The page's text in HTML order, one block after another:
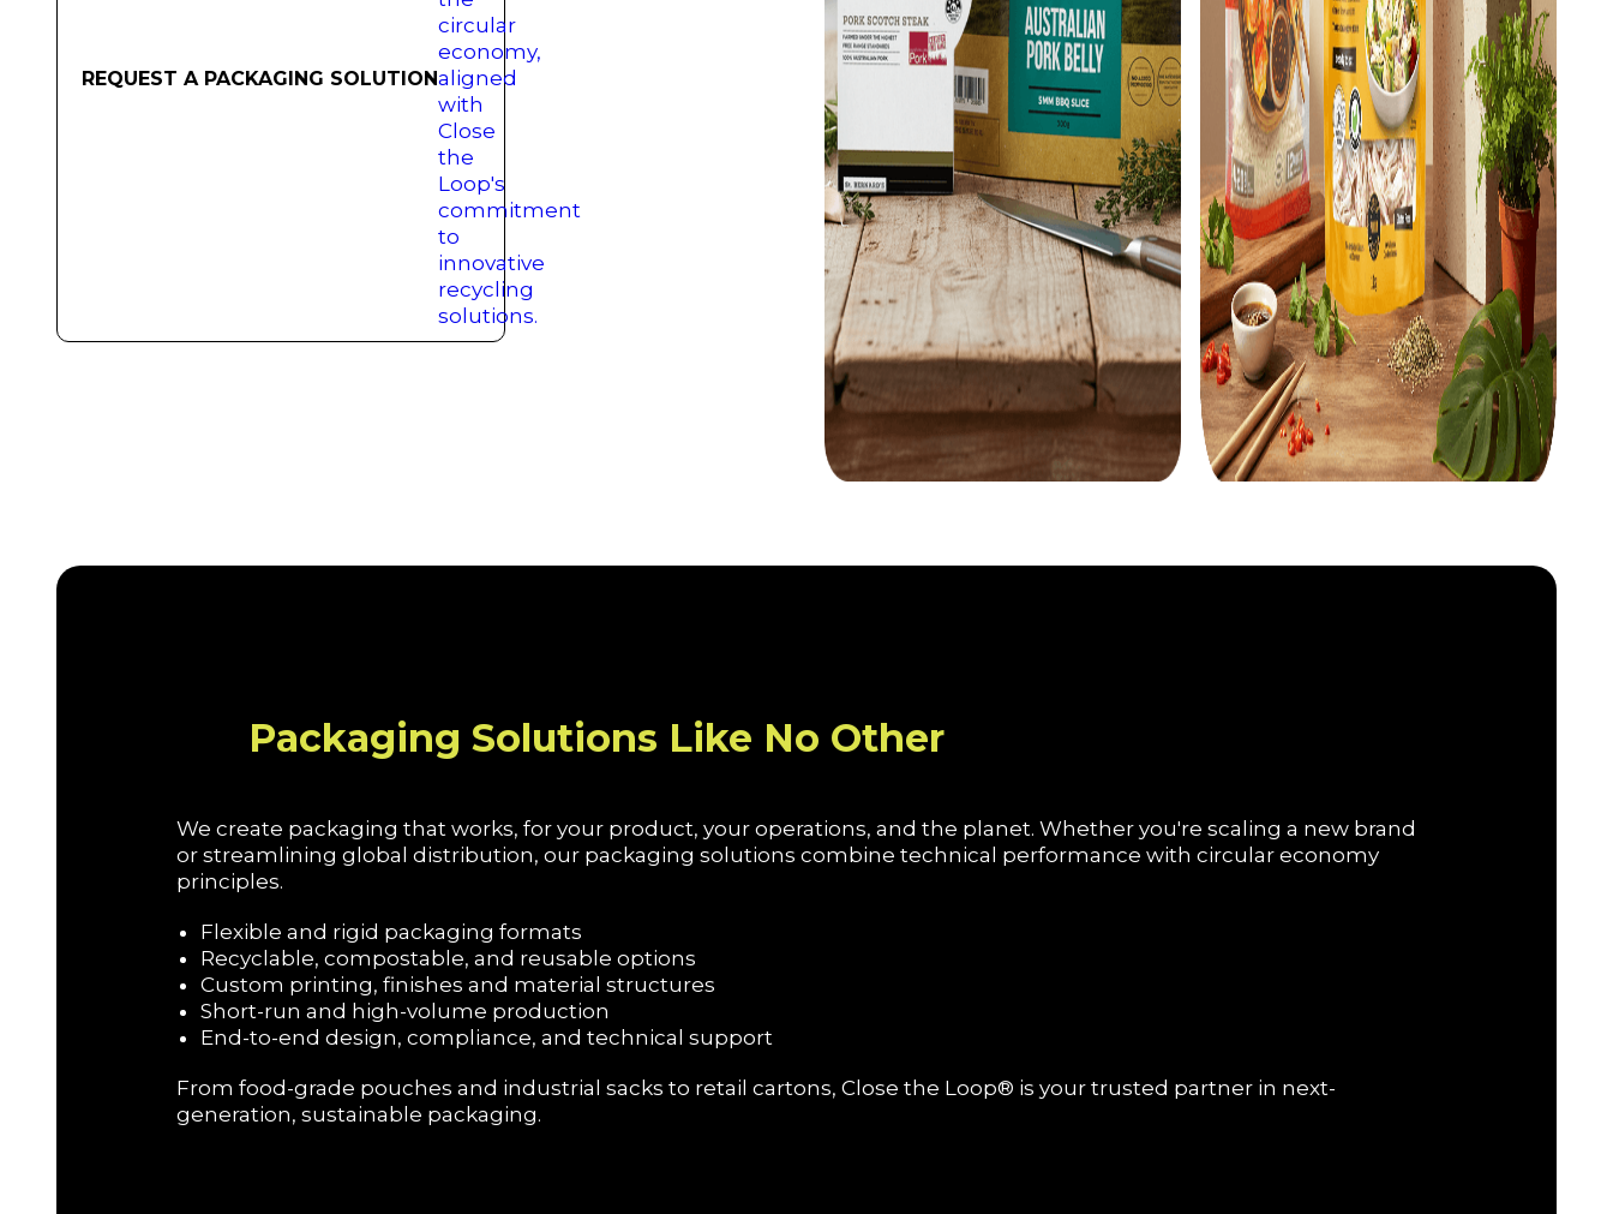
REQUEST A PACKAGING SOLUTION
Packaging Solutions Like No Other
We create packaging that works, for your product, your operations, and the planet. Whether you're scaling a new brand
or streamlining global distribution, our packaging solutions combine technical performance with circular economy
principles.
Flexible and rigid packaging formats
Recyclable, compostable, and reusable options
Custom printing, finishes and material structures
Short-run and high-volume production
End-to-end design, compliance, and technical support
From food-grade pouches and industrial sacks to retail cartons, Close the Loop® is your trusted partner in next-
generation, sustainable packaging.